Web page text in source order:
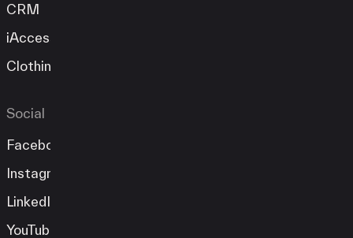
CRM
iAccess
Clothing Store
Social
Facebook
Instagram
LinkedIn
YouTube